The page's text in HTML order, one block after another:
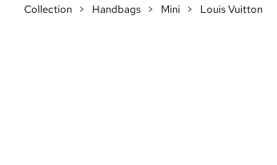
Collection > Handbags > Mini > Louis Vuitton